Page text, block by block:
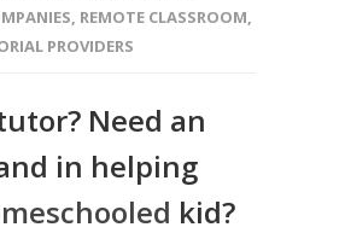
, REMOTE CLASSROOM,
PROVIDERS
Need an
in helping
kid?